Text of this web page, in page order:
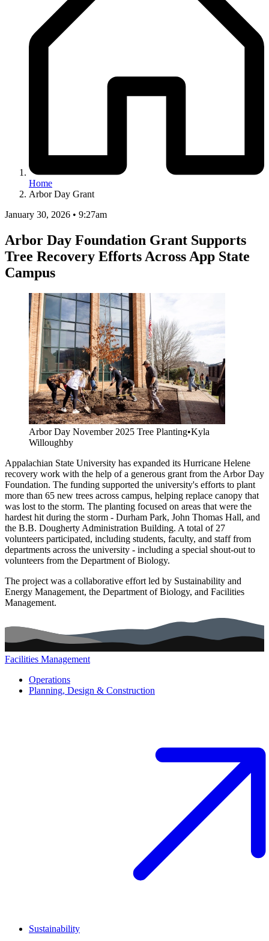
Home
Arbor Day Grant
January 30, 2026 • 9:27am
Arbor Day Foundation Grant Supports
Tree Recovery Efforts Across App State
Campus
Image
Arbor Day November 2025 Tree Planting•Kyla
Willoughby
Appalachian State University has expanded its Hurricane Helene
recovery work with the help of a generous grant from the Arbor Day
Foundation. The funding supported the university's efforts to plant
more than 65 new trees across campus, helping replace canopy that
was lost to the storm. The planting focused on areas that were the
hardest hit during the storm - Durham Park, John Thomas Hall, and
the B.B. Dougherty Administration Building. A total of 27
volunteers participated, including students, faculty, and staff from
departments across the university - including a special shout-out to
volunteers from the Department of Biology.
The project was a collaborative effort led by Sustainability and
Energy Management, the Department of Biology, and Facilities
Management.
Facilities Management
Main navigation (footer)
Operations
Planning, Design & Construction
Sustainability